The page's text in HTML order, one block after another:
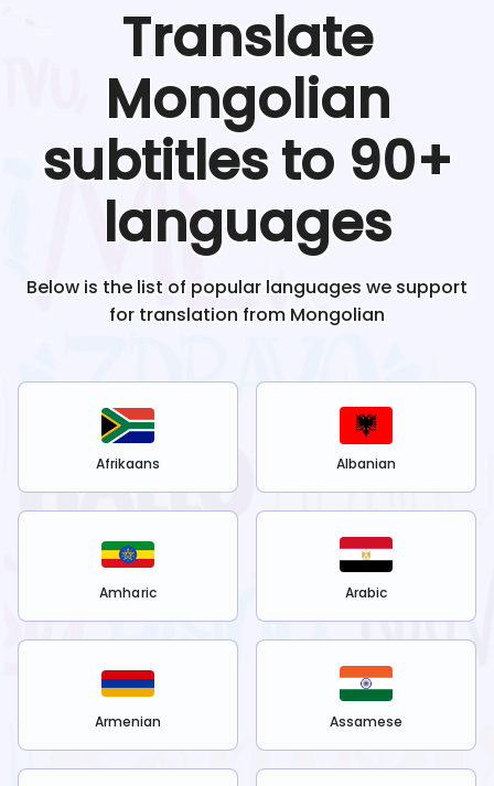
Translate
Mongolian
subtitles to 90+
languages
Below is the list of popular languages we support
for translation from Mongolian
Afrikaans Albanian
Amharic Arabic
Armenian Assamese